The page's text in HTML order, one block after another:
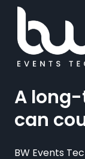
A
can
BW Events